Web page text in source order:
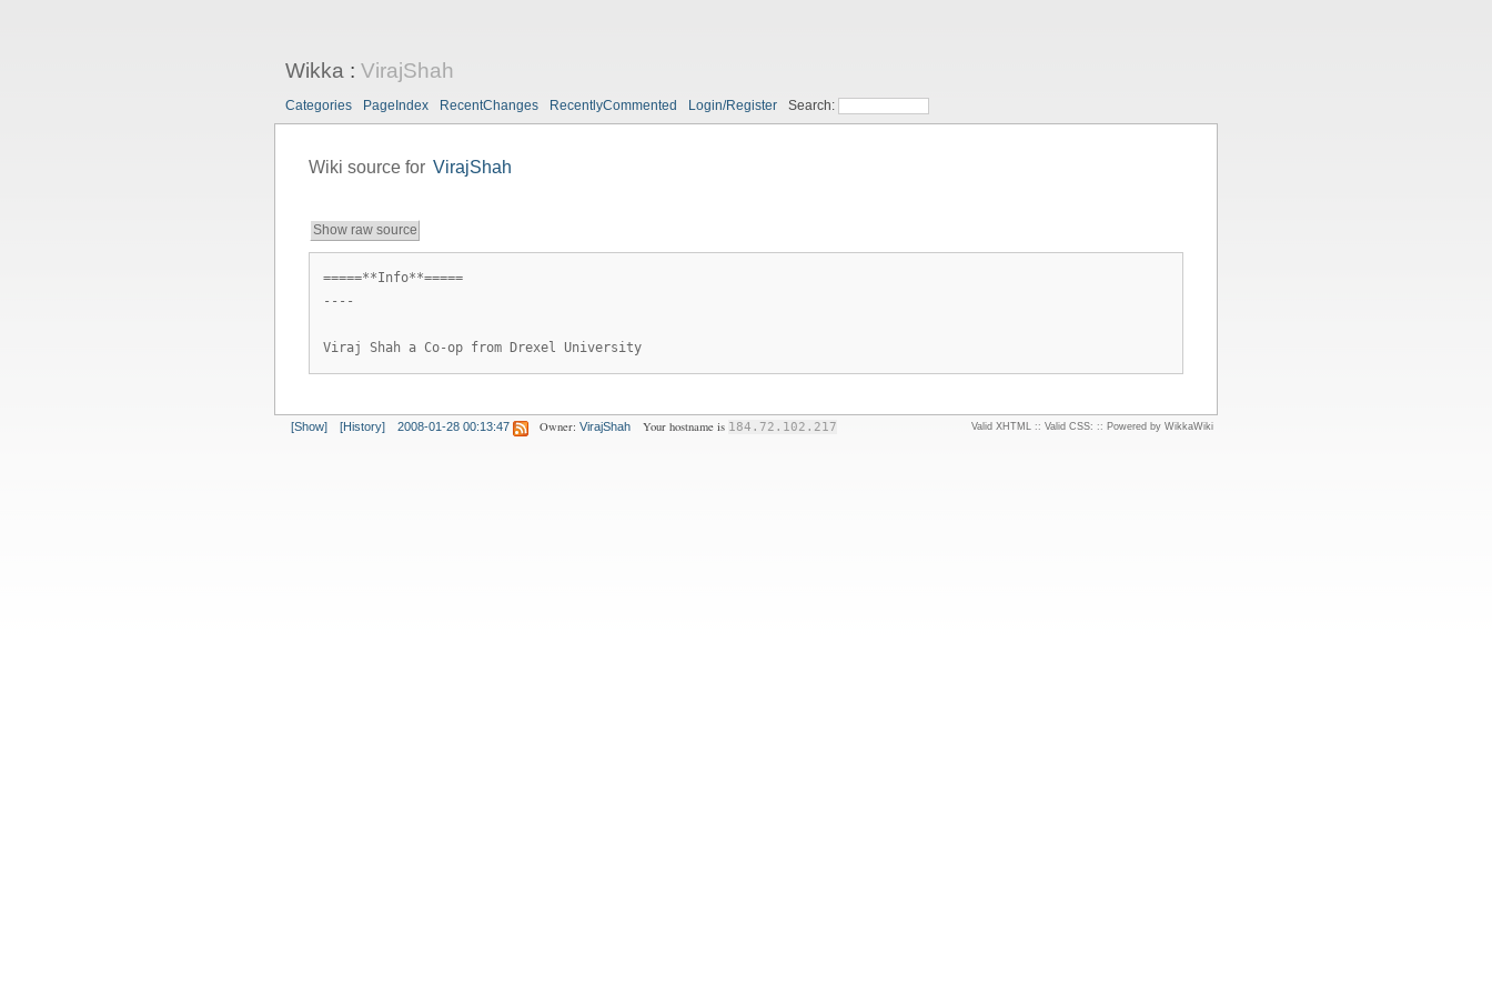
Wikka : VirajShah
Categories PageIndex RecentChanges RecentlyCommented Login/Register Search:
Wiki source for VirajShah
Show raw source
=====**Info**=====
----
Viraj Shah a Co-op from Drexel University
[Show] [History] 2008-01-28 00:13:47 Owner:VirajShah Your hostname is 184.72.102.217 Valid XHTML:: Valid CSS: :: Powered by WikkaWiki